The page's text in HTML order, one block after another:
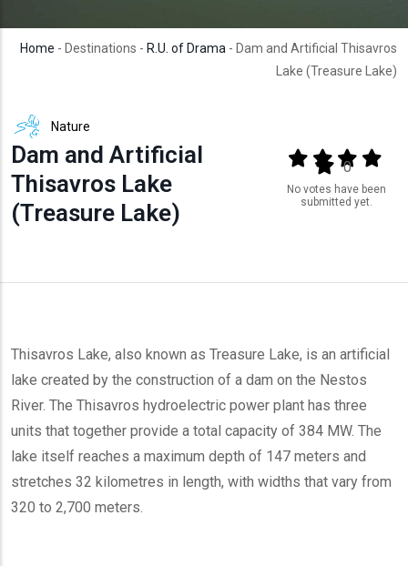
Home - Destinations - R.U. of Drama - Dam and Artificial Thisavros
Lake (Treasure Lake)
Nature
Dam and Artificial
Thisavros Lake
(Treasure Lake)
Output format
(star)(star)(star)
(star)
0
No votes have been
submitted yet.
Thisavros Lake, also known as Treasure Lake, is an artificial
lake created by the construction of a dam on the Nestos
River. The Thisavros hydroelectric power plant has three
units that together provide a total capacity of 384 MW. The
lake itself reaches a maximum depth of 147 meters and
stretches 32 kilometres in length, with widths that vary from
320 to 2,700 meters.